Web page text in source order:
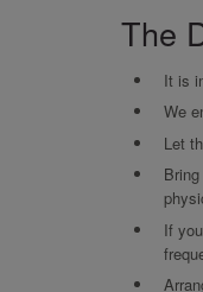
The
It is
We
Let
If